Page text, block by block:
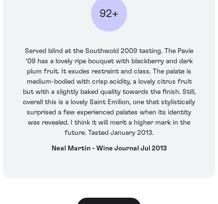
92+
Served blind at the Southwold 2009 tasting. The Pavie
‘09 has a lovely ripe bouquet with blackberry and dark
plum fruit. It exudes restraint and class. The palate is
medium-bodied with crisp acidity, a lovely citrus fruit
but with a slightly baked quality towards the finish. Still,
overall this is a lovely Saint Emilion, one that stylistically
surprised a few experienced palates when its identity
was revealed. I think it will merit a higher mark in the
future. Tasted January 2013.
Neal Martin - Wine Journal Jul 2013